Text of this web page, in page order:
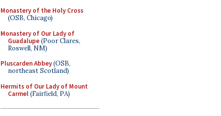
Monastery of the Holy Cross
(OSB, Chicago)
Monastery of Our Lady of
Guadalupe(Poor Clares,
Roswell, NM)
Pluscarden Abbey(OSB,
northeast Scotland)
Hermits of Our Lady of Mount
Carmel(Fairfield, PA)